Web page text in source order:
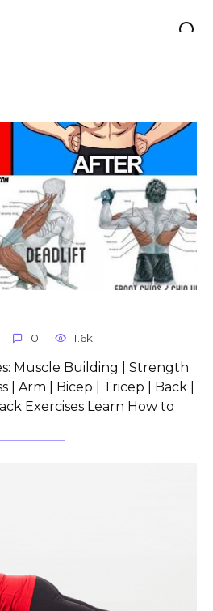
0 1.6k.
Muscle Building | Strength
| Arm | Bicep | Tricep | Back |
Exercises Learn How to